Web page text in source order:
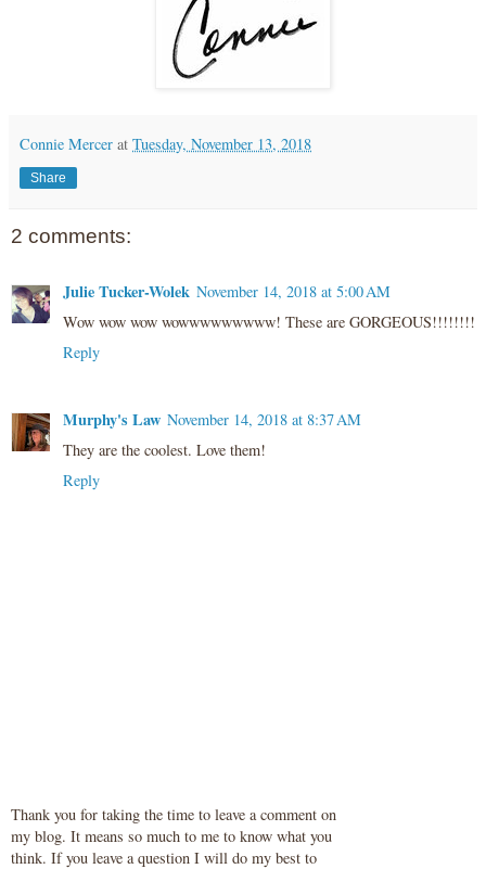
Connie Mercer at Tuesday, November 13, 2018
Share
2 comments:
Julie Tucker-Wolek November 14, 2018 at 5:00 AM
Wow wow wow wowwwwwwwww! These are GORGEOUS!!!!!!!!
Reply
Murphy's Law November 14, 2018 at 8:37 AM
They are the coolest. Love them!
Reply
Thank you for taking the time to leave a comment on
my blog. It means so much to me to know what you
think. If you leave a question I will do my best to